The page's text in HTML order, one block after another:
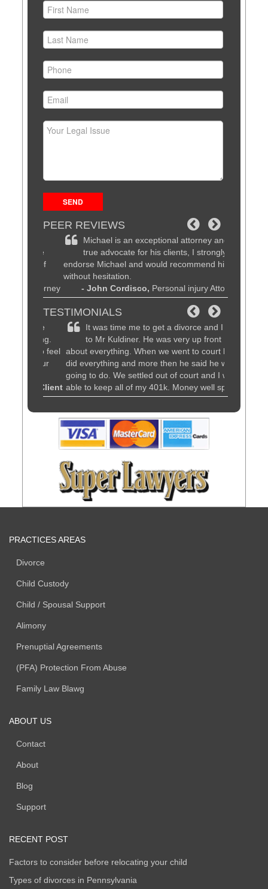
PEER REVIEWS
Michael is an exceptional attorney and a
true advocate for his clients, I strongly
endorse Michael and would recommend him
without hesitation.
- John Cordisco,Personal injury Attorney
TESTIMONIALS
It was time me to get a divorce and I went
to Mr Kuldiner. He was very up front
about everything. When we went to court he
did everything and more then he said he was
going to do. We settled out of court and I was
able to keep all of my 401k. Money well spent.
I would recommend him to anyone
- Custody and Divorce Client
PRACTICES AREAS
Divorce
Child Custody
Child / Spousal Support
Alimony
Prenuptial Agreements
(PFA) Protection From Abuse
ABOUT US
Contact
About
Blog
RECENT POST
Factors to consider before relocating your child